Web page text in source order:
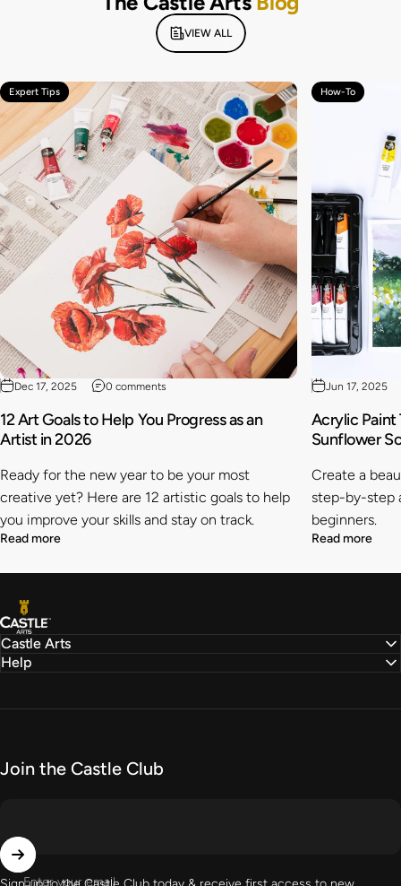
VIEW ALL
Expert Tips
Dec 17, 2025 0 comments
12 Art Goals to Help You Progress as an
Artist in 2026
Ready for the new year to be your most
creative yet? Here are 12 artistic goals to help
you improve your skills and stay on track.
Read more
How-To
Jun 17, 2025
Acrylic Paint
Sunflower
Create a
step-by-step
beginners.
Read more
Castle Arts
Castle Arts
Help
Join the Castle Club
Enter your email